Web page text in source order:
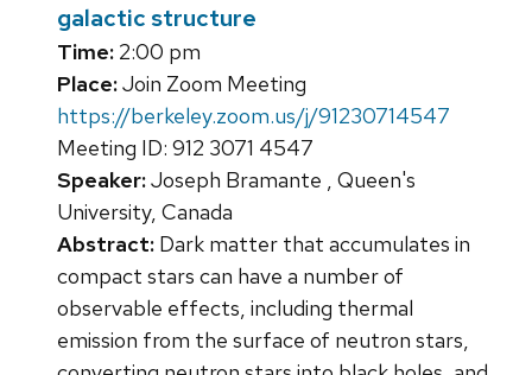
galactic structure
Time: 2:00 pm
Place:Join Zoom Meeting
https://berkeley.zoom.us/j/91230714547
Meeting ID: 912 3071 4547
Speaker:Joseph Bramante , Queen's
University, Canada
Abstract: Dark matter that accumulates in
compact stars can have a number of
observable effects, including thermal
emission from the surface of neutron stars,